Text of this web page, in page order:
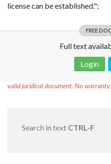
license can be established.";
FREE
Full text
Login
valid juridical document. No
Search in text CTRL-F